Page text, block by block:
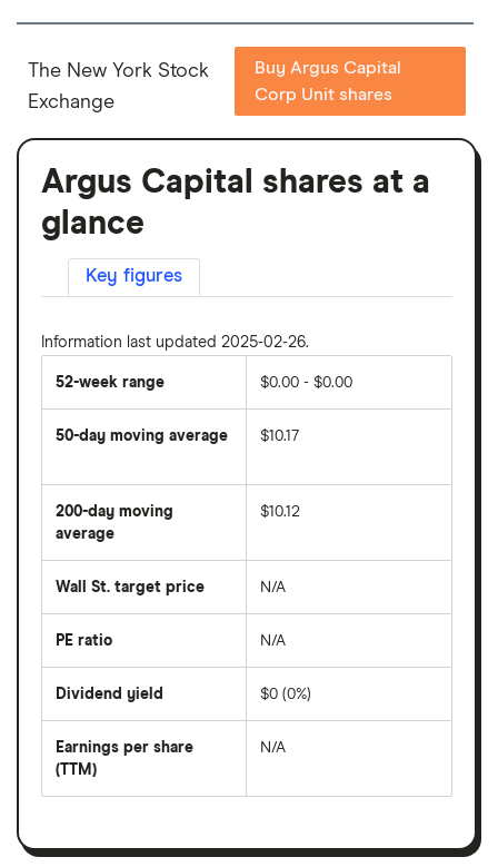
The New York Stock
Exchange
Buy Argus Capital
Corp Unit shares
Argus Capital shares at a
glance
Key figures
Information last updated 2025-02-26.
52-week range $0.00 - $0.00
50-day moving average
average
price
over
last
50
days
$10.17
200-day moving
average
average
price
days
$10.12
Wall St. target price N/A
PE ratio
share
divided
per
share
month
N/A
Dividend yield
forward
dividend
on
$0 (0%)
Earnings per share
(TTM)
earnings
a
N/A